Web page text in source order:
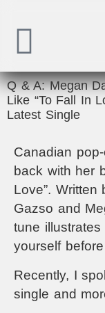
Q & A: Megan
Like “To Fall In
Latest Single
Canadian
back with her
Love”.
Gazso and
tune
yourself
Recently, I
single and